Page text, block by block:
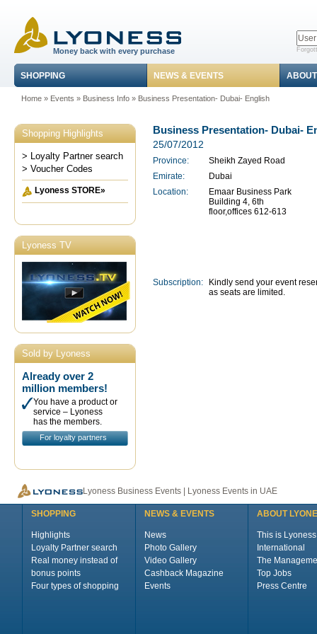
Money back with every purchase
SHOPPING NEWS & EVENTS
Home» Events » Business Info» Business Presentation- Dubai- English
Shopping Highlights
> Loyalty Partner search
> Voucher Codes
Lyoness STORE»
Lyoness TV
Sold by Lyoness
Already over 2
million members!
You have a product or
service – Lyoness
has the members.
For loyalty partners
Business Presentation- Dubai-
25/07/2012
Province:
Sheikh Zayed Road
Emirate:
Dubai
Location:
Emaar Business Park
Building 4, 6th
floor,offices 612-613
Subscription:
Kindly send your event
as seats are limited.
Lyoness Business Events | Lyoness Events in UAE
SHOPPING
Highlights
Loyalty Partner search
Real money instead of
bonus points
Four types of shopping
NEWS & EVENTS
News
Photo Gallery
Video Gallery
Cashback Magazine
Events
ABOUT
This is Lyoness
International
The
Top Jobs
Press Centre